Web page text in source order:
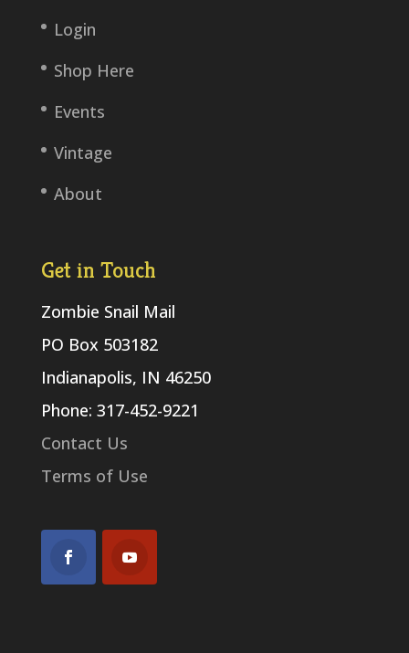
Login
Shop Here
Events
Vintage
About
Get in Touch
Zombie Snail Mail
PO Box 503182
Indianapolis, IN 46250
Phone: 317-452-9221
Contact Us
Terms of Use